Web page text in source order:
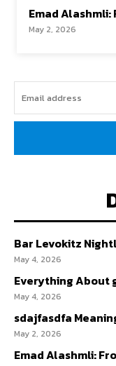
Emad Alashmli:
May 2, 2026
Bar Levokitz
May 4, 2026
Everything About
May 4, 2026
sdajfasdfa
May 2, 2026
Emad Alashmli: